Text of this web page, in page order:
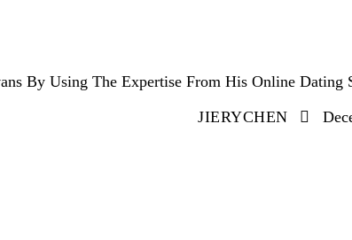
By Using The Expertise From His Online
JIERYCHEN